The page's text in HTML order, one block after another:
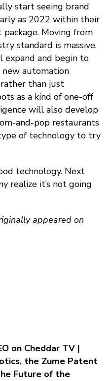
start seeing brand
as 2022 within their
Moving from
standard is massive.
expand and begin to
automation
than just
as a kind of one-off
will also develop
and-pop restaurants
of technology to try
technology. Next
realize it’s not going
appeared on
on Cheddar TV |
the Zume Patent
Future of the